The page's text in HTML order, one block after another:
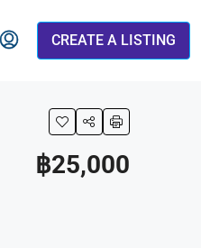
CREATE A LISTING
฿25,000